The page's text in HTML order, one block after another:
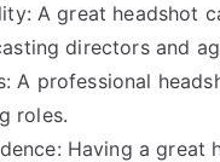
A great headshot
directors and
A professional
roles.
Having a great